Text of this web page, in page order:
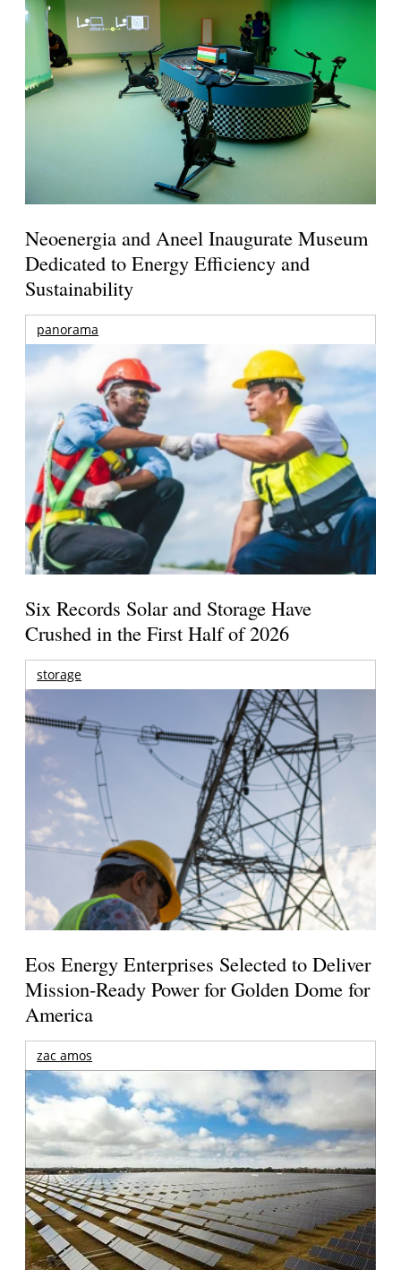
Neoenergia and Aneel Inaugurate Museum
Dedicated to Energy Efficiency and
Sustainability
panorama
Six Records Solar and Storage Have
Crushed in the First Half of 2026
storage
Eos Energy Enterprises Selected to Deliver
Mission-Ready Power for Golden Dome for
America
zac amos